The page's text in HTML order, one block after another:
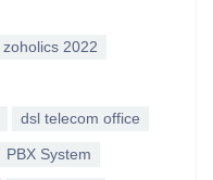
zoholics 2022
dsl telecom office
PBX System